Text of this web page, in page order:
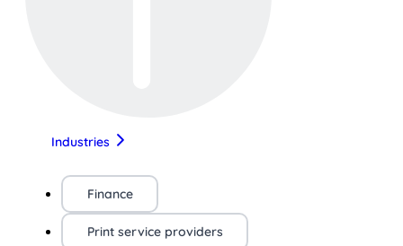
Industries
Finance
Print service providers